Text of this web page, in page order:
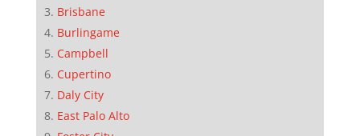
Brisbane
Burlingame
Campbell
Cupertino
Daly City
East Palo Alto